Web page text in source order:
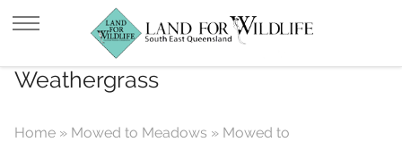
Mowed to Meadows_Golden
Weathergrass
Home » Mowed to Meadows » Mowed to